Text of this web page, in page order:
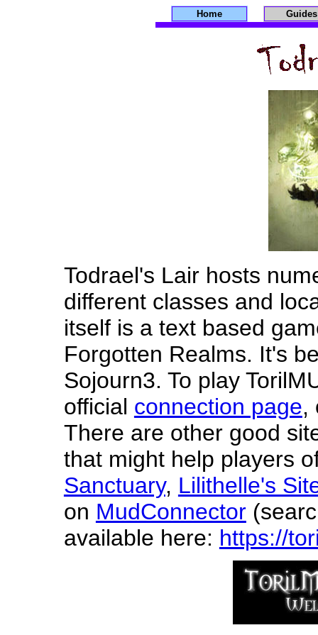
Home Guides
Todrael's Lair hosts
different classes and
itself is a text based
Forgotten Realms. It's
Sojourn3. To play
official connection page,
There are other good
that might help players
Sanctuary, Lilithelle's
on MudConnector
available here: https://